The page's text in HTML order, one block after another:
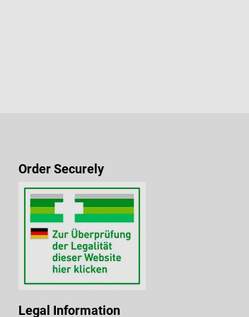
Order Securely
Legal Information